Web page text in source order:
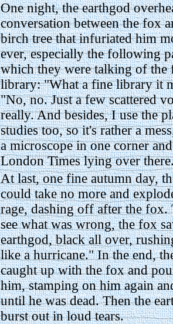
One night, the earthgod
conversation between the fox
birch tree that infuriated him
ever, especially the following
which they were talking of the
library: "What a fine library it
"No, no. Just a few scattered
really. And besides, I use the
studies too, so it's rather a
a microscope in one corner
London Times lying over
At last, one fine autumn day,
could take no more and
rage, dashing off after the fox.
see what was wrong, the fox
earthgod, black all over,
like a hurricane." In the end,
caught up with the fox and
him, stamping on him again
until he was dead. Then the
burst out in loud tears.